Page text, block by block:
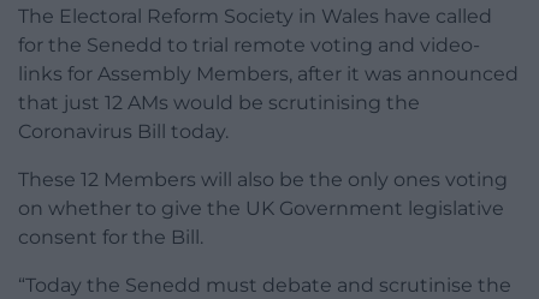
The Electoral Reform Society in Wales have called
for the Senedd to trial remote voting and video-
links for Assembly Members, after it was announced
that just 12 AMs would be scrutinising the
Coronavirus Bill today.
These 12 Members will also be the only ones voting
on whether to give the UK Government legislative
consent for the Bill.
“Today the Senedd must debate and scrutinise the